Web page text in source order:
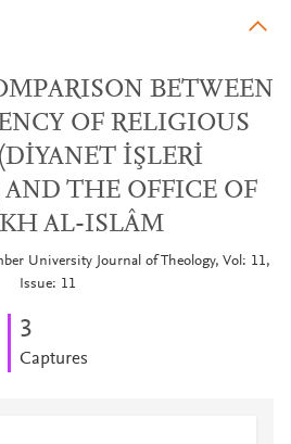
BETWEEN
OF RELIGIOUS
İŞLERİ
THE OFFICE OF
AL-ISLÂM
University Journal of Theology, Vol: 11,
Issue: 11
3
Captures